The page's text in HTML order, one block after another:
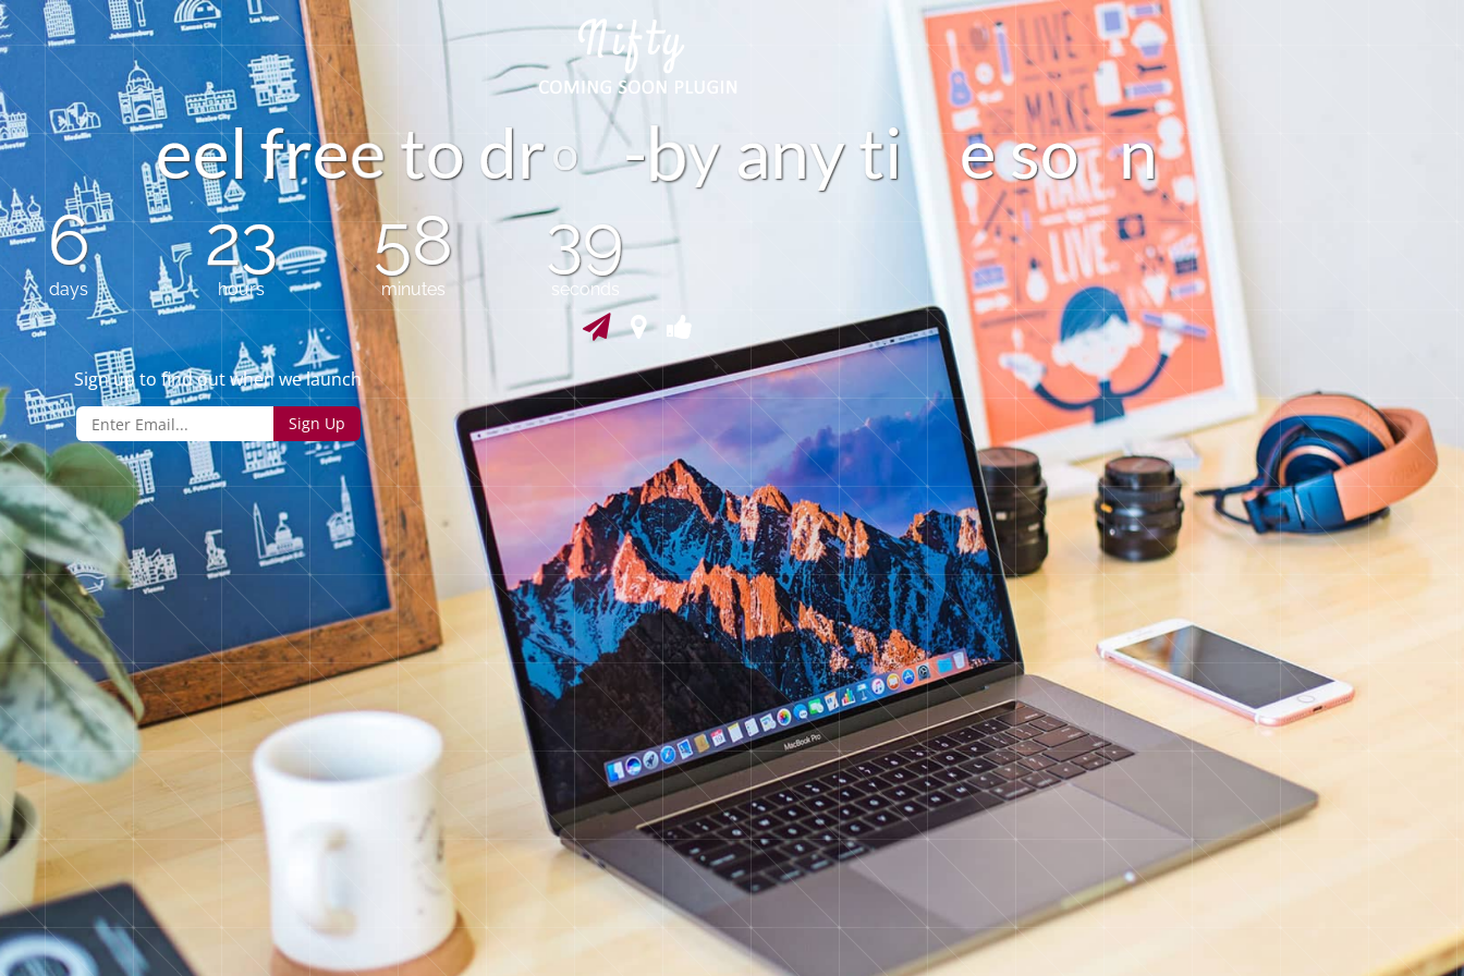
eelfree todr - y anyti eso n
6
days
23
hours
58
minutes
39
seconds
Sign up to find out when we launch